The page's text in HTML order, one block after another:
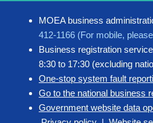
MOEA business
412-1166 (For mobile,
Business registration
8:30 to 17:30 (excluding
One-stop system fault
Go to the national business
Government website data